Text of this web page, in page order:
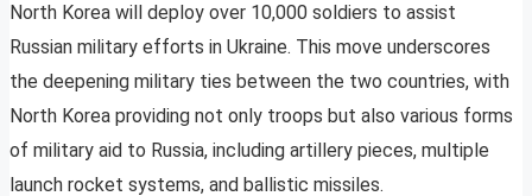
North Korea will deploy over 10,000 soldiers to assist
Russian military efforts in Ukraine. This move underscores
the deepening military ties between the two countries, with
North Korea providing not only troops but also various forms
of military aid to Russia, including artillery pieces, multiple
launch rocket systems, and ballistic missiles.